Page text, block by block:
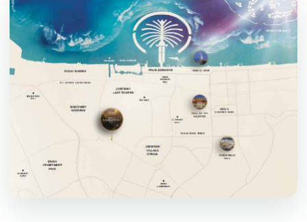
DUBAILAND
BUSINESS
BAY
JUMEIRAH
CIRCLE
MADINAT
THE HEART